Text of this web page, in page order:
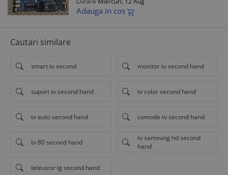
Adauga in cos
Cautari similare
smart tv second monitor tv second hand
suport tv second hand tv color second hand
tv auto second hand comode tv second hand
tv 80 second hand
tv samsung hd second
hand
televizor lg second hand